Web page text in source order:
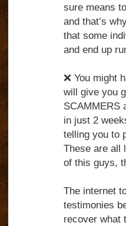
sure means
and that’s
that some
and end up
❌ You might
will give you
SCAMMERS
in just 2
telling you to
These are all
of this guys,
The internet
testimonies
recover what